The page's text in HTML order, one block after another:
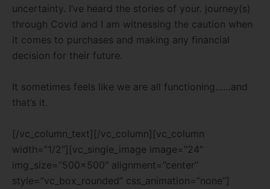
uncertainty. I’ve heard the stories of your. journey(s)
through Covid and I am witnessing the caution when
it comes to purchases and making any financial
decision for their future.
It sometimes feels like we are all functioning……and
that’s it.
[/vc_column_text][/vc_column][vc_column
width=”1/2″][vc_single_image image=”24″
img_size=”500×500″ alignment=”center”
style=”vc_box_rounded” css_animation=”none”]